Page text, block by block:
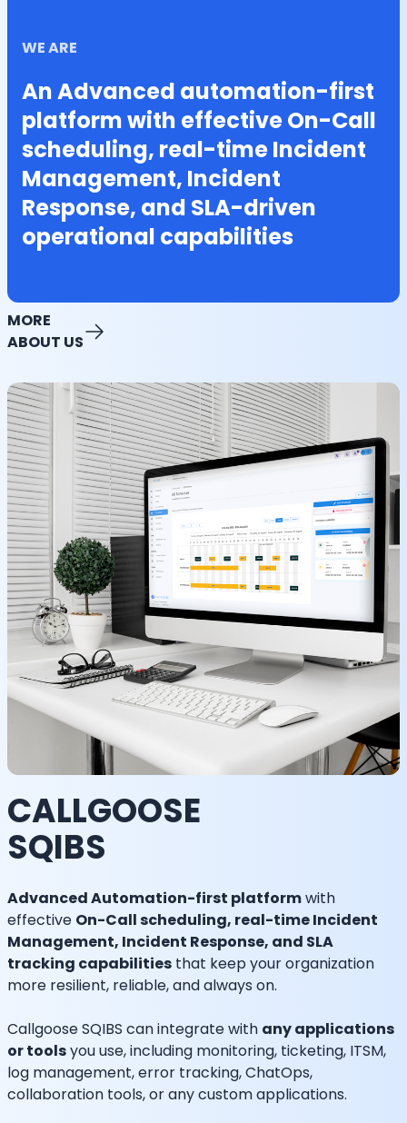
WE ARE
An Advanced automation-first
platform with effective On-Call
scheduling, real-time Incident
Management, Incident
Response, and SLA-driven
operational capabilities
MORE
ABOUT US
CALLGOOSE
SQIBS
Advanced Automation-first platformwith
effective On-Call scheduling, real-time Incident
Management, Incident Response, and SLA
tracking capabilities that keep your organization
more resilient, reliable, and always on.
Callgoose SQIBS can integrate with any applications
or toolsyou use, including monitoring, ticketing, ITSM,
log management, error tracking, ChatOps,
collaboration tools, or any custom applications.